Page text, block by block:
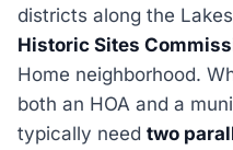
districts along the
Historic Sites
Home neighborhood.
both an HOA and a
typically need two